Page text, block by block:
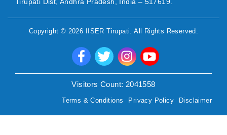
Copyright © 2026 IISER Tirupati . All Rights Reserved.
Visitors Count: 2041558
Terms & Conditions Privacy Policy Disclaimer